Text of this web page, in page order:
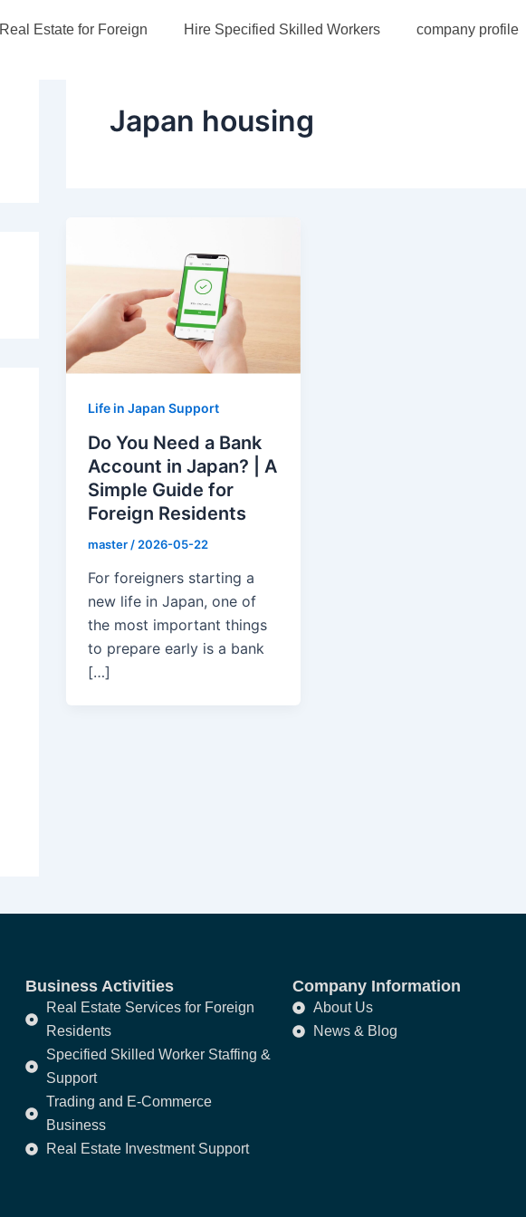
Real Estate for Foreign Hire Specified Skilled Workers company profile
Japan housing
Life in Japan Support
Do You Need a Bank
Account in Japan? | A
Simple Guide for
Foreign Residents
master / 2026-05-22
For foreigners starting a
new life in Japan, one of
the most important things
to prepare early is a bank
[…]
Business Activities
Real Estate Services for Foreign
Residents
Specified Skilled Worker Staffing &
Support
Trading and E-Commerce
Business
Real Estate Investment Support
Company Information
About Us
News & Blog